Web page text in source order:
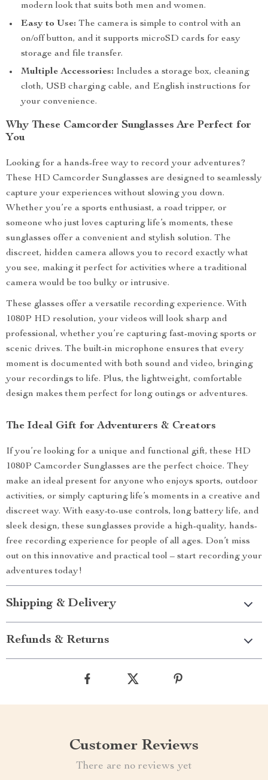
modern look that suits both men and women.
Easy to Use: The camera is simple to control with an
on/off button, and it supports microSD cards for easy
storage and file transfer.
Multiple Accessories: Includes a storage box, cleaning
cloth, USB charging cable, and English instructions for
your convenience.
Why These Camcorder Sunglasses Are Perfect for
You
Looking for a hands-free way to record your adventures?
These HD Camcorder Sunglasses are designed to seamlessly
capture your experiences without slowing you down.
Whether you’re a sports enthusiast, a road tripper, or
someone who just loves capturing life’s moments, these
sunglasses offer a convenient and stylish solution. The
discreet, hidden camera allows you to record exactly what
you see, making it perfect for activities where a traditional
camera would be too bulky or intrusive.
These glasses offer a versatile recording experience. With
1080P HD resolution, your videos will look sharp and
professional, whether you’re capturing fast-moving sports or
scenic drives. The built-in microphone ensures that every
moment is documented with both sound and video, bringing
your recordings to life. Plus, the lightweight, comfortable
design makes them perfect for long outings or adventures.
The Ideal Gift for Adventurers & Creators
If you’re looking for a unique and functional gift, these HD
1080P Camcorder Sunglasses are the perfect choice. They
make an ideal present for anyone who enjoys sports, outdoor
activities, or simply capturing life’s moments in a creative and
discreet way. With easy-to-use controls, long battery life, and
sleek design, these sunglasses provide a high-quality, hands-
free recording experience for people of all ages. Don’t miss
out on this innovative and practical tool – start recording your
adventures today!
Shipping & Delivery
Refunds & Returns
Customer Reviews
There are no reviews yet